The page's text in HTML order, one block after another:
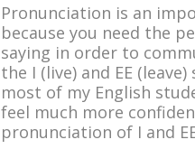
Pronunciation is an
because you need the
saying in order to
the I (live) and EE
most of my English
feel much more
pronunciation of I and